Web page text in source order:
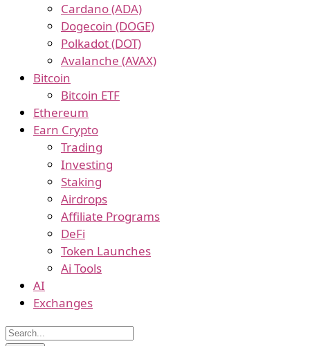
Cardano (ADA)
Dogecoin (DOGE)
Polkadot (DOT)
Avalanche (AVAX)
Bitcoin
Bitcoin ETF
Ethereum
Earn Crypto
Trading
Investing
Staking
Airdrops
Affiliate Programs
DeFi
Token Launches
Ai Tools
AI
Exchanges